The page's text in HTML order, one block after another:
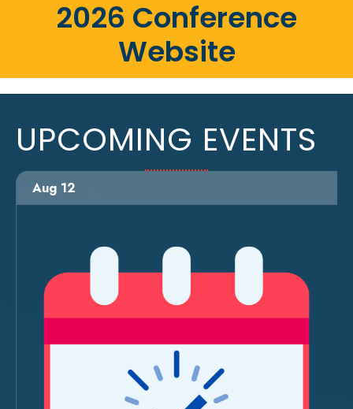
2026 Conference
Website
UPCOMING EVENTS
Aug 12